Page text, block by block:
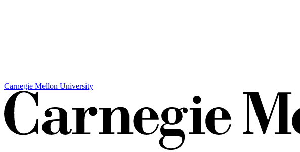
Carnegie Mellon University